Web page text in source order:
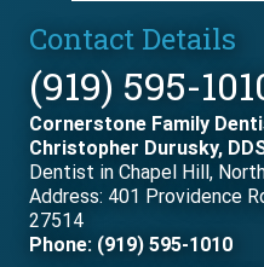
Contact Details
(919) 595-
Cornerstone Family
Christopher Durusky,
Dentist in Chapel Hill,
Address: 401 Providence
27514
Phone: (919) 595-1010